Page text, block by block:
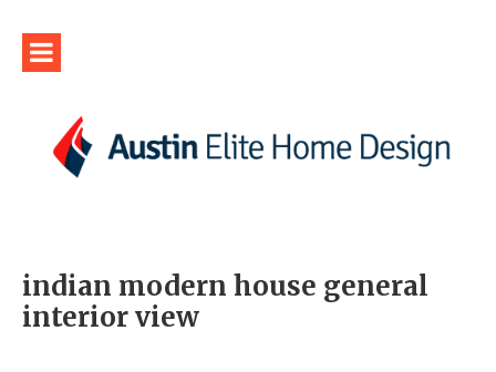
indian modern house general
interior view